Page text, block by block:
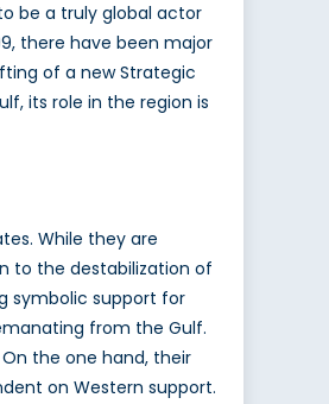
be a truly global actor
there have been major
of a new Strategic
its role in the region is
While they are
to the destabilization of
symbolic support for
from the Gulf.
the one hand, their
on Western support.